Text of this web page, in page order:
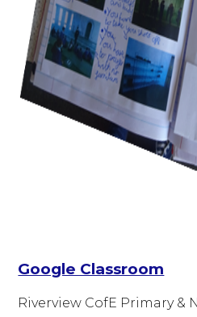
Google Classroom
Riverview CofE Primary &